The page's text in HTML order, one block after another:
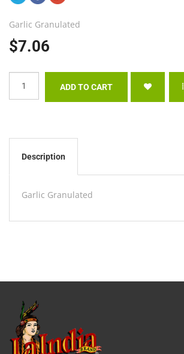
Garlic Granulated
$7.06
Description
Garlic Granulated